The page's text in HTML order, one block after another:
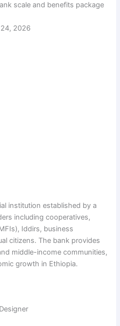
scale and benefits package
2026
institution established by a
including cooperatives,
Iddirs, business
citizens. The bank provides
middle-income communities,
growth in Ethiopia.